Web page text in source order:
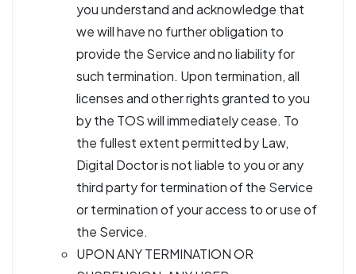
you understand and acknowledge that
we will have no further obligation to
provide the Service and no liability for
such termination. Upon termination, all
licenses and other rights granted to you
by the TOS will immediately cease. To
the fullest extent permitted by Law,
Digital Doctor is not liable to you or any
third party for termination of the Service
or termination of your access to or use of
the Service.
UPON ANY TERMINATION OR